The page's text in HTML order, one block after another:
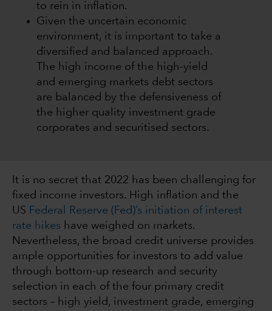
to rein in inflation.
Given the uncertain economic
environment, it is important to take a
diversified and balanced approach.
The high income of the high-yield
and emerging markets debt sectors
are balanced by the defensiveness of
the higher quality investment grade
corporates and securitised sectors.
It is no secret that 2022 has been challenging for
fixed income investors. High inflation and the
US Federal Reserve (Fed)’s initiation of interest
rate hikes have weighed on markets.
Nevertheless, the broad credit universe provides
ample opportunities for investors to add value
through bottom-up research and security
selection in each of the four primary credit
sectors – high yield, investment grade, emerging